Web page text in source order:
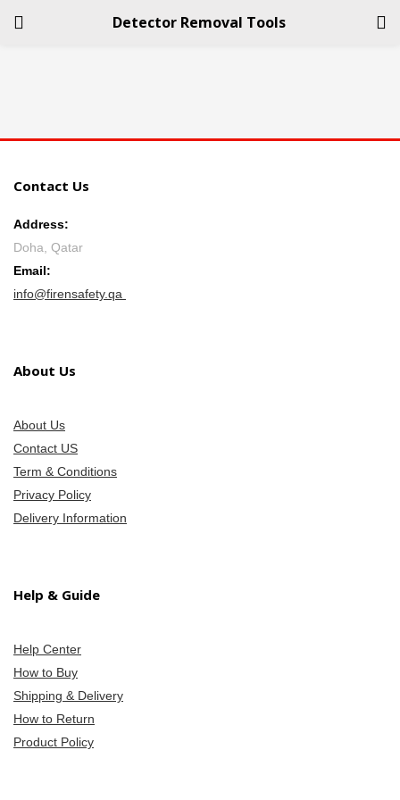
Detector Removal Tools
LOGIN REGISTER
Remember me
Contact Us
Address:
Doha, Qatar
Email:
info@firensafety.qa
About Us
About Us
Contact US
Term & Conditions
Privacy Policy
Delivery Information
Help & Guide
Help Center
How to Buy
Shipping & Delivery
How to Return
Product Policy